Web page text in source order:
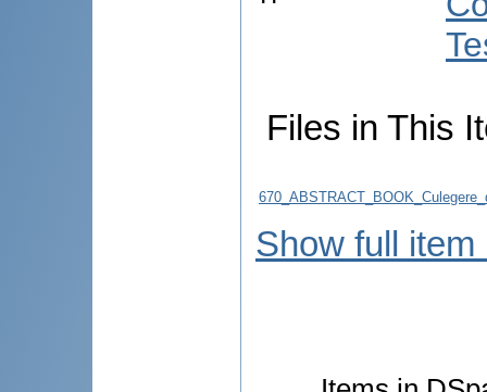
Files in This
Show full item